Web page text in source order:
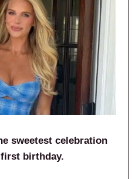
sweetest celebration
first birthday.